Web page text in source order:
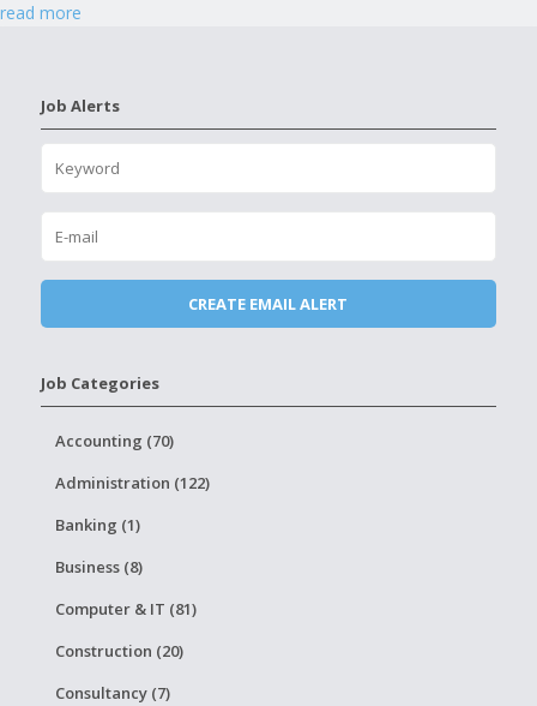
read more
Job Alerts
Job Categories
Accounting (70)
Administration (122)
Banking (1)
Business (8)
Computer & IT (81)
Construction (20)
Consultancy (7)